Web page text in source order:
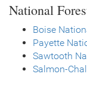
National
Boise
Payette
Sawtooth
Salmon-